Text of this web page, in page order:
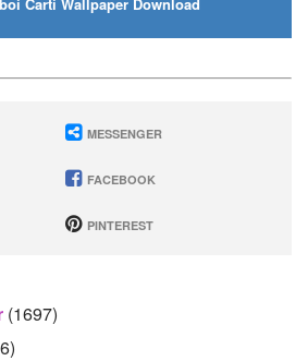
MESSENGER
FACEBOOK
PINTEREST
(1697)